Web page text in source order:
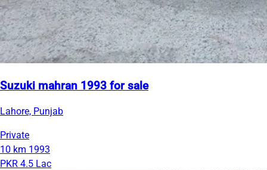
Suzuki mahran 1993 for sale
Lahore, Punjab
Private
10 km 1993
PKR 4.5 Lac